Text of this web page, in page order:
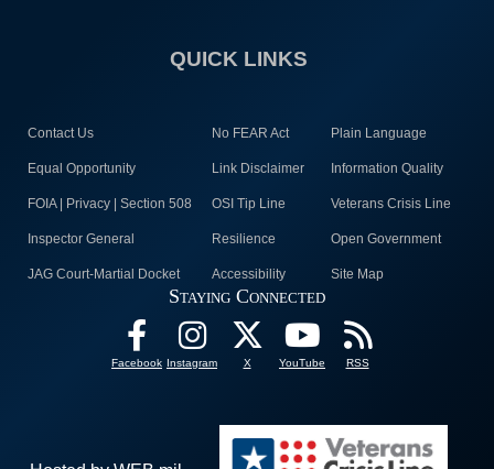
QUICK LINKS
Contact Us No FEAR Act Plain Language
Equal Opportunity Link Disclaimer Information Quality
FOIA | Privacy | Section 508 OSI Tip Line Veterans Crisis Line
Inspector General Resilience Open Government
JAG Court-Martial Docket Accessibility Site Map
Staying Connected
Facebook Instagram X YouTube RSS